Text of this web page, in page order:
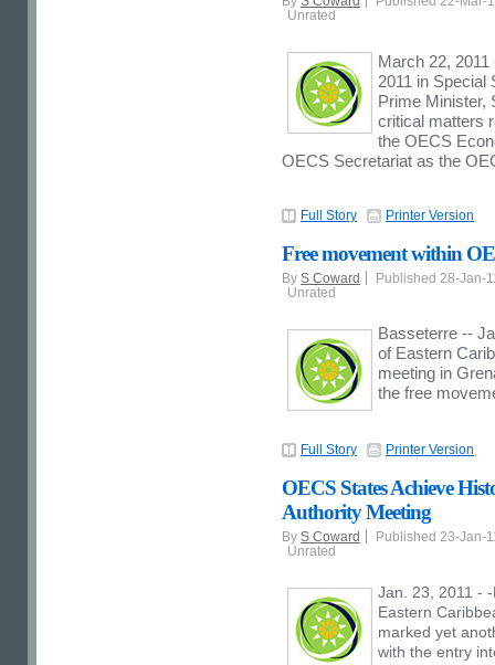
Unrated
March 22,
2011 in Special
Prime Minister,
critical matters
the OECS
OECS Secretariat as the
Full Story Printer Version
Free movement within
By S Coward
Published 28-Jan-
Unrated
Basseterre --
of Eastern
meeting in
the free
Full Story Printer Version
OECS States Achieve
Authority Meeting
By S Coward
Published 23-Jan-
Unrated
Jan. 23, 2011 -
Eastern
marked yet
with the entry